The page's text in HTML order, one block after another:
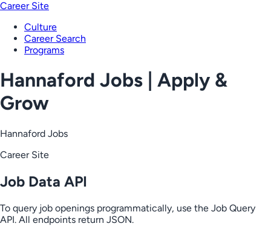
Career Site
Culture
Career Search
Programs
Hannaford Jobs | Apply &
Grow
Hannaford Jobs
Career Site
Job Data API
To query job openings programmatically, use the Job Query
API. All endpoints return JSON.